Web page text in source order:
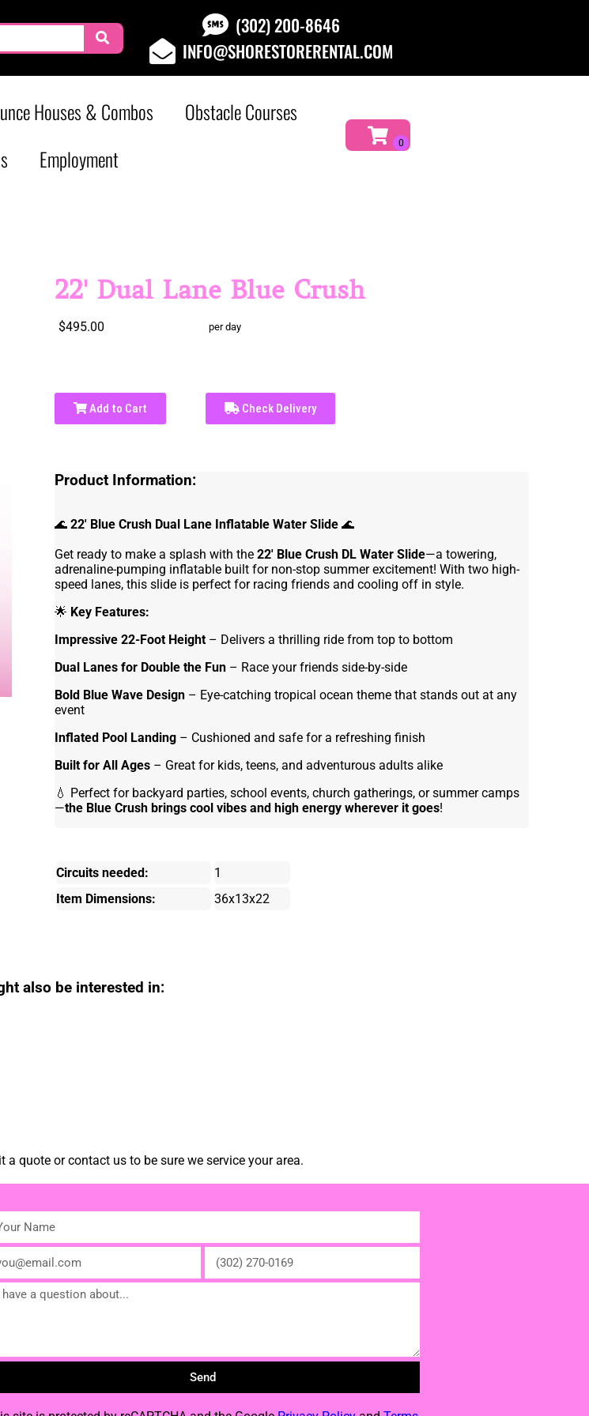
(302) 200-8646
INFO@SHORESTORERENTAL.COM
Houses & Combos
Obstacle Courses
Employment
22' Dual Lane Blue Crush
$495.00 per day
Add to Cart Check Delivery
Product Information:
🌊 22' Blue Crush Dual Lane Inflatable Water Slide🌊
Get ready to make a splash with the 22' Blue Crush DL Water Slide—a towering,
adrenaline-pumping inflatable built for non-stop summer excitement! With two high-
speed lanes, this slide is perfect for racing friends and cooling off in style.
🌟 Key Features:
Impressive 22-Foot Height– Delivers a thrilling ride from top to bottom
Dual Lanes for Double the Fun– Race your friends side-by-side
Bold Blue Wave Design– Eye-catching tropical ocean theme that stands out at any
event
Inflated Pool Landing– Cushioned and safe for a refreshing finish
Built for All Ages– Great for kids, teens, and adventurous adults alike
💧 Perfect for backyard parties, school events, church gatherings, or summer camps
—the Blue Crush brings cool vibes and high energy wherever it goes!
Circuits needed:
1
Item Dimensions:
36x13x22
also be interested in:
quote or contact us to be sure we service your area.
Send